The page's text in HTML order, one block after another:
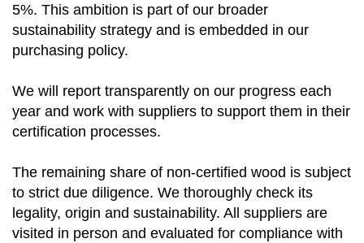
5%. This ambition is part of our broader
sustainability strategy and is embedded in our
purchasing policy.
We will report transparently on our progress each
year and work with suppliers to support them in their
certification processes.
The remaining share of non-certified wood is subject
to strict due diligence. We thoroughly check its
legality, origin and sustainability. All suppliers are
visited in person and evaluated for compliance with